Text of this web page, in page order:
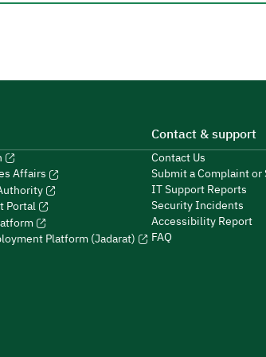
Affairs
Portal
Platform (Jadarat)
Contact & support
Contact Us
Submit a Complaint or
IT Support Reports
Security Incidents
Accessibility Report
FAQ